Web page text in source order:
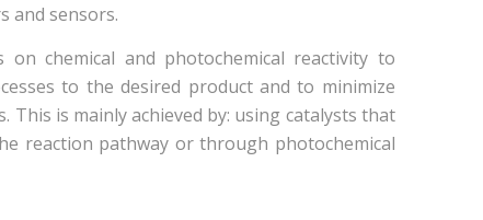
and sensors.
chemical and photochemical reactivity to
to the desired product and to minimize
is mainly achieved by: using catalysts that
reaction pathway or through photochemical